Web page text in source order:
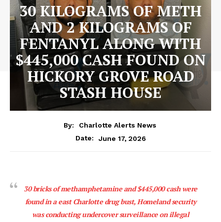
30 KILOGRAMS OF METH
AND 2 KILOGRAMS OF
FENTANYL ALONG WITH
$445,000 CASH FOUND ON
HICKORY GROVE ROAD
STASH HOUSE
By:
Charlotte Alerts News
Date:
June 17, 2026
30 bricks of methamphetamine and $445,000 cash were
found in a east Charlotte drug bust, Homeland security
was conducting undercover surveillance on illegal